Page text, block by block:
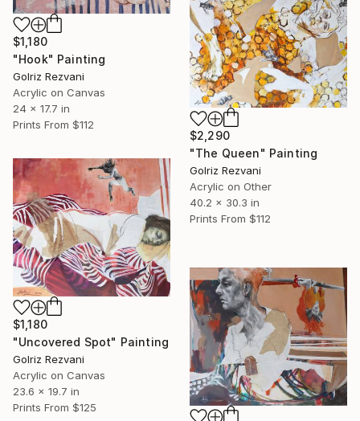
$1,180
"Hook" Painting
Golriz Rezvani
Acrylic on Canvas
24 x 17.7 in
Prints From $112
$2,290
"The Queen" Painting
Golriz Rezvani
Acrylic on Other
40.2 x 30.3 in
Prints From $112
$1,180
"Uncovered Spot" Painting
Golriz Rezvani
Acrylic on Canvas
23.6 x 19.7 in
Prints From $125